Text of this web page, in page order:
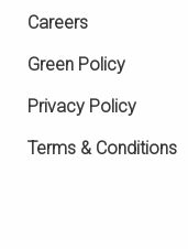
Careers
Green Policy
Privacy Policy
Terms & Conditions